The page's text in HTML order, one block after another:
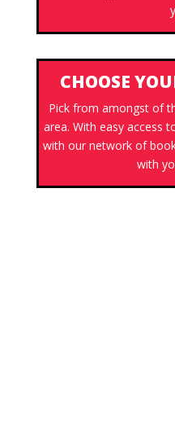
CHOOSE
Pick from amongst of
area. With easy access
with our network of
with